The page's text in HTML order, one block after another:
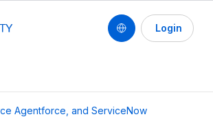
Login
Agentforce, and ServiceNow